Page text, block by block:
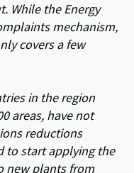
While the Energy
mechanism,
covers a few
in the region
areas, have not
reductions
to start applying the
new plants from